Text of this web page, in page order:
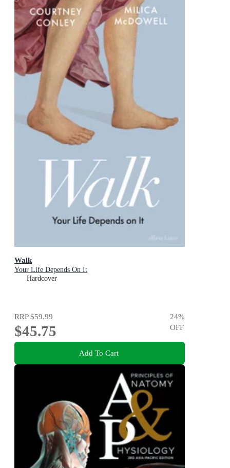
Walk
Your Life Depends On It
Hardcover
RRP$59.99
$45.75
24%
OFF
Add To Cart